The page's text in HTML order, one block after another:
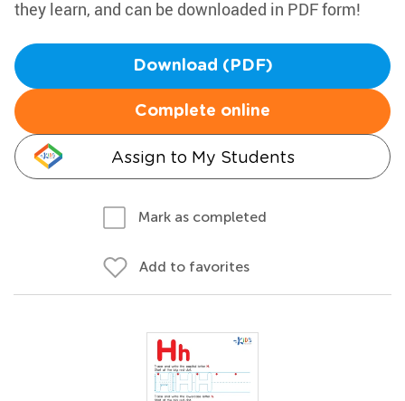
they learn, and can be downloaded in PDF form!
Download (PDF)
Complete online
Assign to My Students
Mark as completed
Add to favorites